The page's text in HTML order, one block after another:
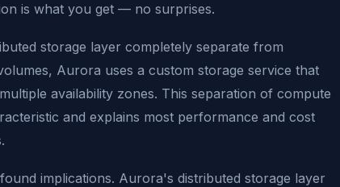
is what you get — no surprises.
storage layer completely separate from
Aurora uses a custom storage service that
availability zones. This separation of compute
and explains most performance and cost
implications. Aurora's distributed storage layer